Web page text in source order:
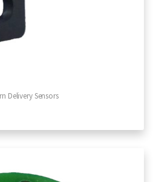
Delivery Sensors